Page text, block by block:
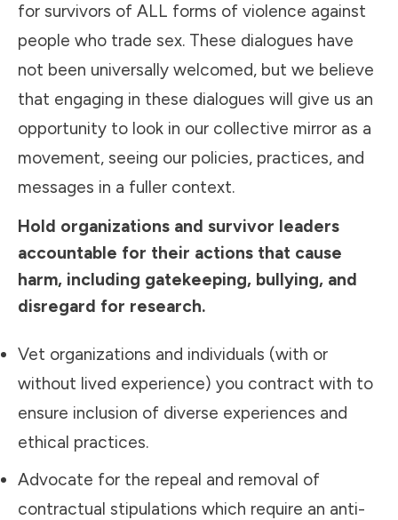
for survivors of ALL forms of violence against
people who trade sex. These dialogues have
not been universally welcomed, but we believe
that engaging in these dialogues will give us an
opportunity to look in our collective mirror as a
movement, seeing our policies, practices, and
messages in a fuller context.
Hold organizations and survivor leaders
accountable for their actions that cause
harm, including gatekeeping, bullying, and
disregard for research.
Vet organizations and individuals (with or
without lived experience) you contract with to
ensure inclusion of diverse experiences and
ethical practices.
Advocate for the repeal and removal of
contractual stipulations which require an anti-